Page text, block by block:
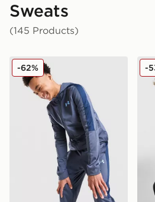
Sweats
(145 Products)
Under Armour Sportstyle Knit
-62% -